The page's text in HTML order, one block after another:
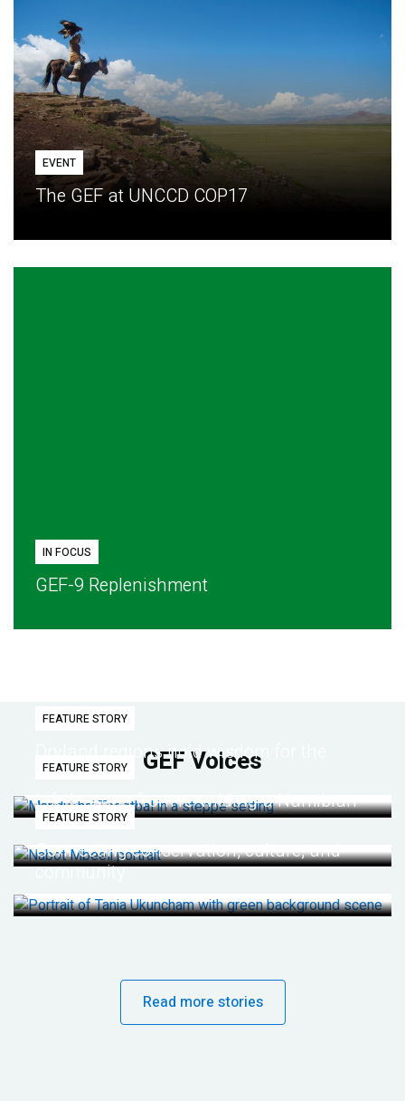
EVENT
The GEF at UNCCD COP17
IN FOCUS
GEF-9 Replenishment
GEF Voices
FEATURE STORY
Dryland regions hold wisdom for the
future
FEATURE STORY
Life lessons from re-wilding a Namibian
desert
FEATURE STORY
Connecting conservation, culture, and
community
Read more stories